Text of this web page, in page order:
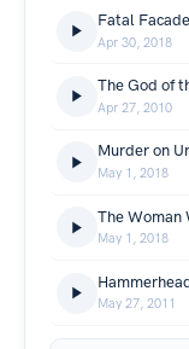
Fatal
Apr 30, 2018
Apr 27, 2010
Murder on
May 1, 2018
May 1, 2018
May 27, 2011